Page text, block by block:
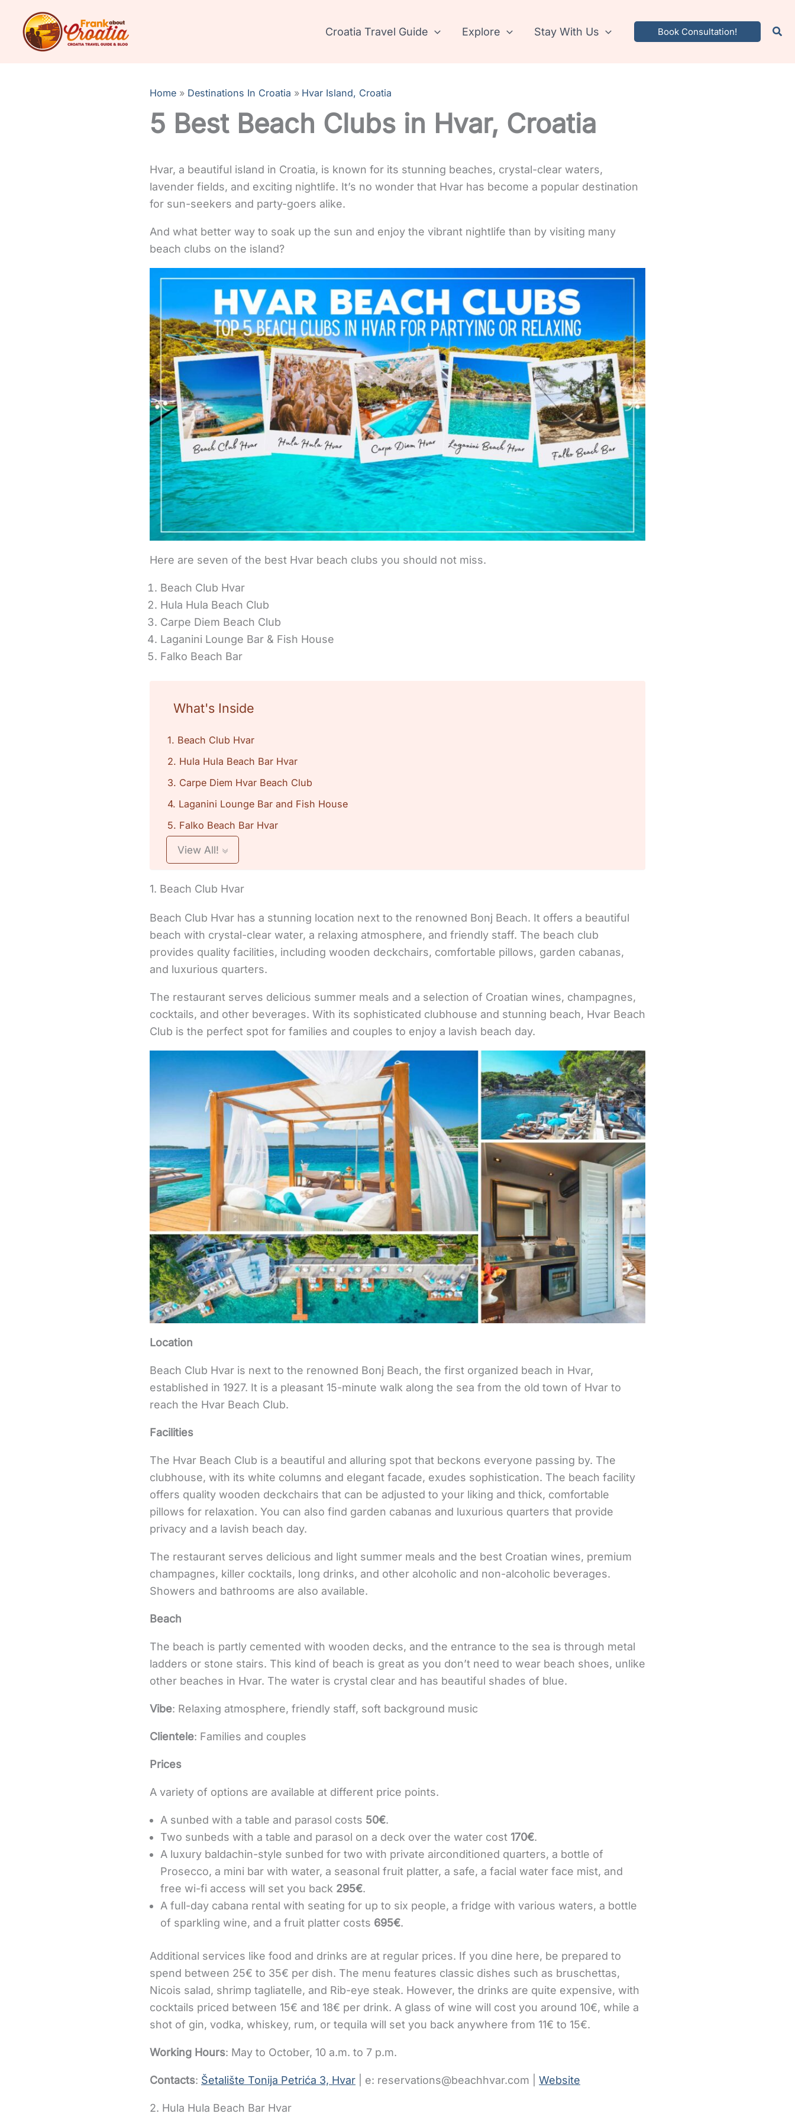
content
Croatia Travel Guide Explore Stay With Us Book Consultation!
Home Destinations In Croatia Hvar Island, Croatia
5 Best Beach Clubs in Hvar, Croatia
Hvar, a beautiful island in Croatia, is known for its stunning beaches, crystal-clear waters,
lavender fields, and exciting nightlife. It’s no wonder that Hvar has become a popular destination
for sun-seekers and party-goers alike.
And what better way to soak up the sun and enjoy the vibrant nightlife than by visiting many
beach clubs on the island?
Here are seven of the best Hvar beach clubs you should not miss.
Beach Club Hvar
Hula Hula Beach Club
Carpe Diem Beach Club
Laganini Lounge Bar & Fish House
Falko Beach Bar
What's Inside
1. Beach Club Hvar
2. Hula Hula Beach Bar Hvar
3. Carpe Diem Hvar Beach Club
4. Laganini Lounge Bar and Fish House
5. Falko Beach Bar Hvar
View All!
1. Beach Club Hvar
Beach Club Hvar has a stunning location next to the renowned Bonj Beach. It offers a beautiful
beach with crystal-clear water, a relaxing atmosphere, and friendly staff. The beach club
provides quality facilities, including wooden deckchairs, comfortable pillows, garden cabanas,
and luxurious quarters.
The restaurant serves delicious summer meals and a selection of Croatian wines, champagnes,
cocktails, and other beverages. With its sophisticated clubhouse and stunning beach, Hvar Beach
Club is the perfect spot for families and couples to enjoy a lavish beach day.
Location
Beach Club Hvar is next to the renowned Bonj Beach, the first organized beach in Hvar,
established in 1927. It is a pleasant 15-minute walk along the sea from the old town of Hvar to
reach the Hvar Beach Club.
Facilities
The Hvar Beach Club is a beautiful and alluring spot that beckons everyone passing by. The
clubhouse, with its white columns and elegant facade, exudes sophistication. The beach facility
offers quality wooden deckchairs that can be adjusted to your liking and thick, comfortable
pillows for relaxation. You can also find garden cabanas and luxurious quarters that provide
privacy and a lavish beach day.
The restaurant serves delicious and light summer meals and the best Croatian wines, premium
champagnes, killer cocktails, long drinks, and other alcoholic and non-alcoholic beverages.
Showers and bathrooms are also available.
Beach
The beach is partly cemented with wooden decks, and the entrance to the sea is through metal
ladders or stone stairs. This kind of beach is great as you don’t need to wear beach shoes, unlike
other beaches in Hvar. The water is crystal clear and has beautiful shades of blue.
Vibe: Relaxing atmosphere, friendly staff, soft background music
Clientele: Families and couples
Prices
A variety of options are available at different price points.
A sunbed with a table and parasol costs 50€.
Two sunbeds with a table and parasol on a deck over the water cost 170€.
A luxury baldachin-style sunbed for two with private airconditioned quarters, a bottle of
Prosecco, a mini bar with water, a seasonal fruit platter, a safe, a facial water face mist, and
free wi-fi access will set you back 295€.
A full-day cabana rental with seating for up to six people, a fridge with various waters, a bottle
of sparkling wine, and a fruit platter costs 695€.
Additional services like food and drinks are at regular prices. If you dine here, be prepared to
spend between 25€ to 35€ per dish. The menu features classic dishes such as bruschettas,
Nicois salad, shrimp tagliatelle, and Rib-eye steak. However, the drinks are quite expensive, with
cocktails priced between 15€ and 18€ per drink. A glass of wine will cost you around 10€, while a
shot of gin, vodka, whiskey, rum, or tequila will set you back anywhere from 11€ to 15€.
Working Hours: May to October, 10 a.m. to 7 p.m.
Contacts: Šetalište Tonija Petrića 3, Hvar | e: reservations@beachhvar.com | Website
2. Hula Hula Beach Bar Hvar